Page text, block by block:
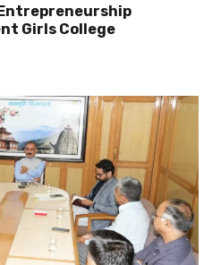
Girls College